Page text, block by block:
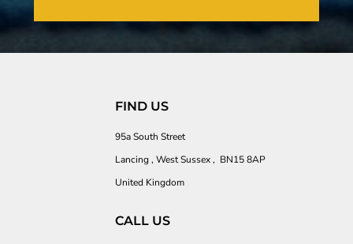
FIND US
95a South Street
Lancing , West Sussex , BN15 8AP
United Kingdom
CALL US